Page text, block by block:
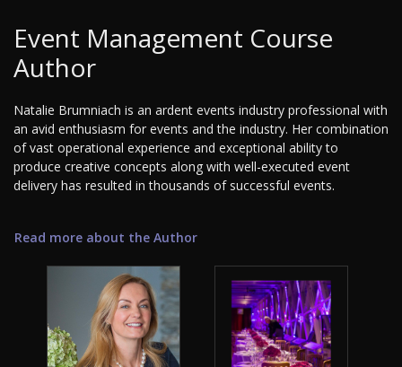
Event Management Course
Author
Natalie Brumniach is an ardent events industry professional with
an avid enthusiasm for events and the industry. Her combination
of vast operational experience and exceptional ability to
produce creative concepts along with well-executed event
delivery has resulted in thousands of successful events.
Read more about the Author